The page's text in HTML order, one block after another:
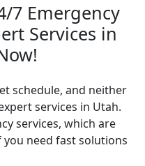
7 Emergency
Services in
schedule, and neither
services in Utah.
services, which are
need fast solutions